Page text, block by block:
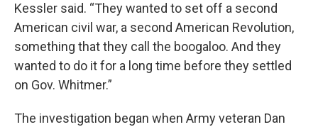
Kessler said. “They wanted to set off a second
American civil war, a second American Revolution,
something that they call the boogaloo. And they
wanted to do it for a long time before they settled
on Gov. Whitmer.”
The investigation began when Army veteran Dan